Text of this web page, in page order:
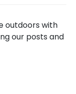
outdoors with
our posts and